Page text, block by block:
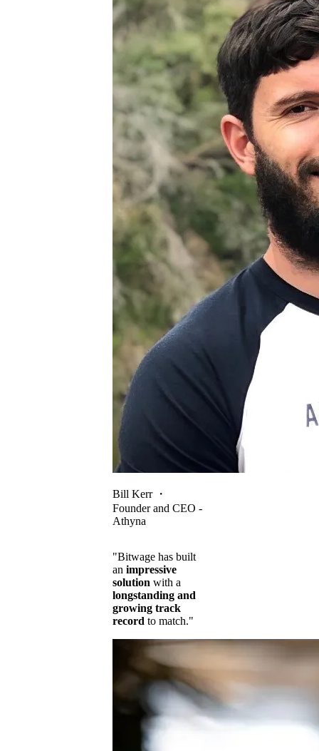
Bill Kerr・
Founder and CEO -
Athyna
"Bitwage has built
an impressive
solution with a
longstanding and
growing track
record to match."